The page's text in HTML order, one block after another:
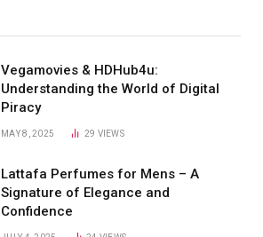
Vegamovies & HDHub4u:
Understanding the World of Digital
Piracy
MAY 8, 2025 29 VIEWS
Lattafa Perfumes for Mens – A
Signature of Elegance and
Confidence